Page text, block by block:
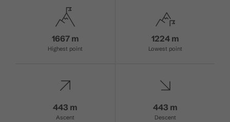
1667 m
Highest point
1224 m
Lowest point
443 m
Ascent
443 m
Descent